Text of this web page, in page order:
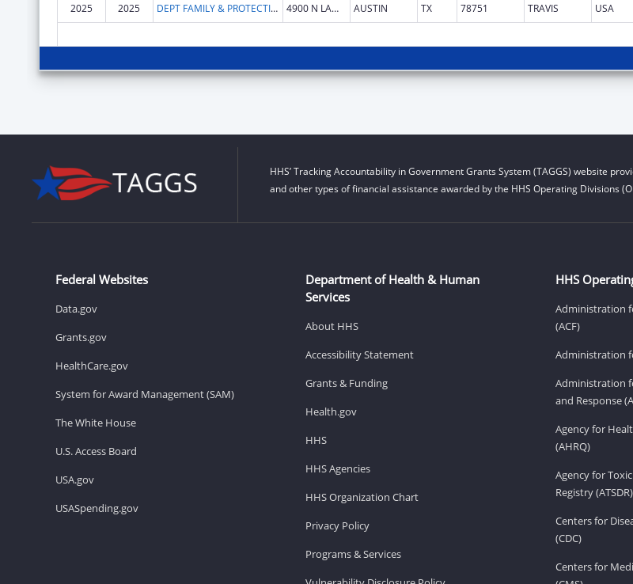
2025 2025 DEPT FAMILY & PROTECTIVE SER 4900 N LAMAR BLVD AUSTIN TX 78751 TRAVIS USA
HHS’ Tracking Accountability in Government Grants System (TAGGS) website
and other types of financial assistance awarded by the HHS Operating Divisions
Federal Websites
Data.gov
Grants.gov
HealthCare.gov
System for Award Management (SAM)
The White House
U.S. Access Board
USA.gov
USASpending.gov
Department of Health & Human
Services
About HHS
Accessibility Statement
Grants & Funding
Health.gov
HHS
HHS Agencies
HHS Organization Chart
Privacy Policy
Programs & Services
HHS
Administration
(ACF)
Administration
Administration
and Response
Agency for
(AHRQ)
Agency for
Registry (ATSDR)
Centers for
(CDC)
Centers for